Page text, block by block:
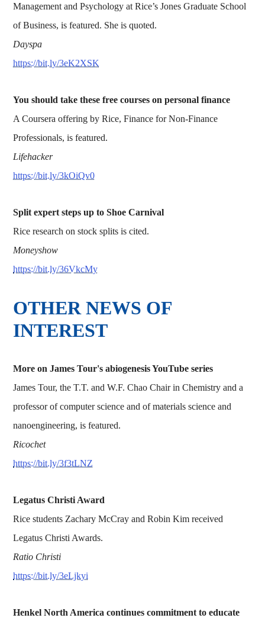
Management and Psychology at Rice’s Jones Graduate School
of Business, is featured. She is quoted.
Dayspa
https://bit.ly/3eK2XSK
You should take these free courses on personal finance
A Coursera offering by Rice, Finance for Non-Finance
Professionals, is featured.
Lifehacker
https://bit.ly/3kOiQv0
Split expert steps up to Shoe Carnival
Rice research on stock splits is cited.
Moneyshow
https://bit.ly/36VkcMy
OTHER NEWS OF
INTEREST
More on James Tour's abiogenesis YouTube series
James Tour, the T.T. and W.F. Chao Chair in Chemistry and a
professor of computer science and of materials science and
nanoengineering, is featured.
Ricochet
https://bit.ly/3f3tLNZ
Legatus Christi Award
Rice students Zachary McCray and Robin Kim received
Legatus Christi Awards.
Ratio Christi
https://bit.ly/3eLjkyi
Henkel North America continues commitment to educate